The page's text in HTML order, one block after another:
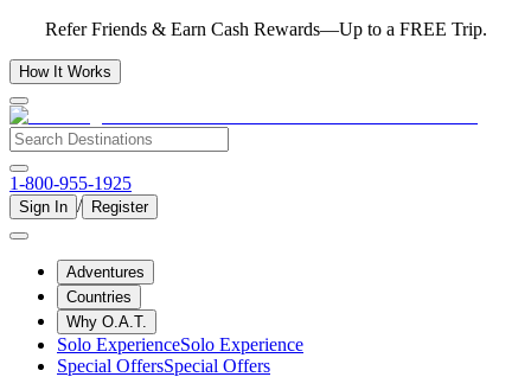
Refer Friends & Earn Cash Rewards—Up to a FREE Trip.
How It Works
1-800-955-1925
Sign In / Register
Adventures
Countries
Why O.A.T.
Solo ExperienceSolo Experience
Special OffersSpecial Offers